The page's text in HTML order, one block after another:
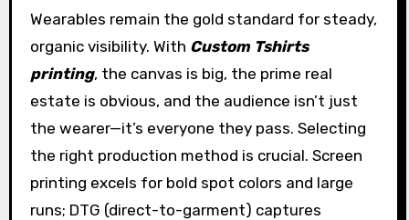
Wearables remain the gold standard for steady,
organic visibility. With Custom Tshirts
printing, the canvas is big, the prime real
estate is obvious, and the audience isn’t just
the wearer—it’s everyone they pass. Selecting
the right production method is crucial. Screen
printing excels for bold spot colors and large
runs; DTG (direct-to-garment) captures